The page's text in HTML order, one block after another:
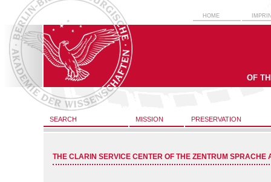
HOME
OF
SEARCH MISSION PRESERVATION
THE CLARIN SERVICE CENTER OF THE ZENTRUM SPRACHE